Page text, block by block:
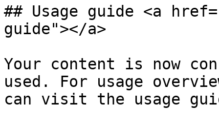
## Usage guide <a
guide"></a>
Your content is now
used. For usage
can visit the usage